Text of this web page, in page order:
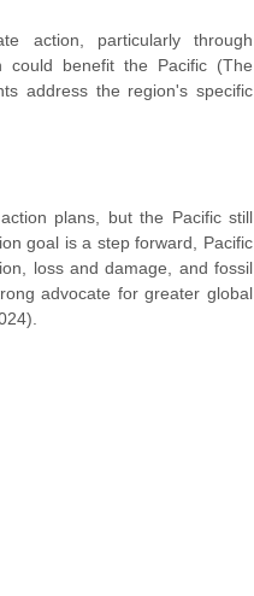
action, particularly through
could benefit the Pacific (The
address the region's specific
plans, but the Pacific still
goal is a step forward, Pacific
loss and damage, and fossil
advocate for greater global